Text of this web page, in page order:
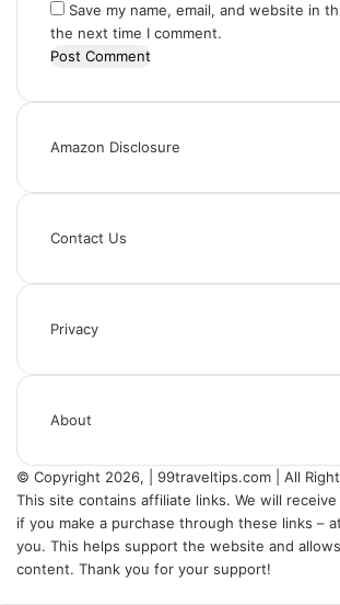
Save my name, email, and website in
the next time I comment.
Amazon Disclosure
Contact Us
Privacy
About
© Copyright 2026, | 99traveltips.com | All
This site contains affiliate links. We will receive
if you make a purchase through these links –
you. This helps support the website and
content. Thank you for your support!